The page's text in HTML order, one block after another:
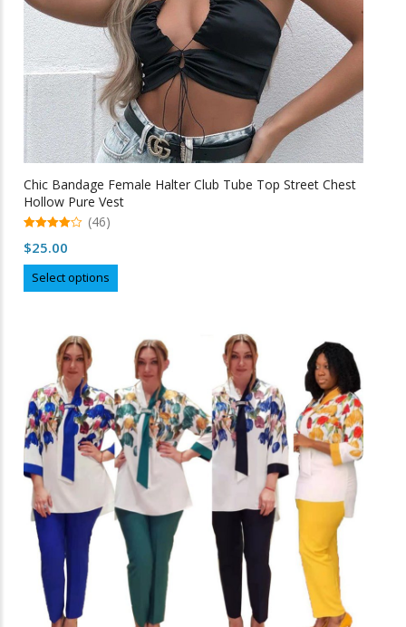
product
page
Chic Bandage Female Halter Club Tube Top Street Chest
Hollow Pure Vest
out of 5
(46)
$25.00
Select options
product
variants.
The
options
may
be
chosen
on
product
page